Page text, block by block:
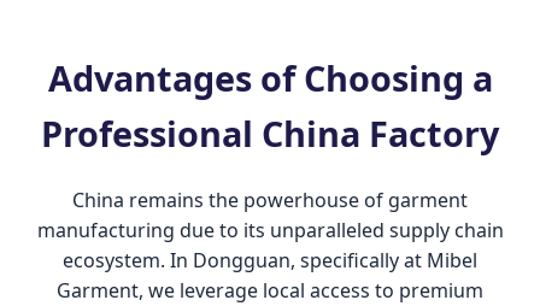
Advantages of Choosing a
Professional China Factory
China remains the powerhouse of garment
manufacturing due to its unparalleled supply chain
ecosystem. In Dongguan, specifically at Mibel
Garment, we leverage local access to premium